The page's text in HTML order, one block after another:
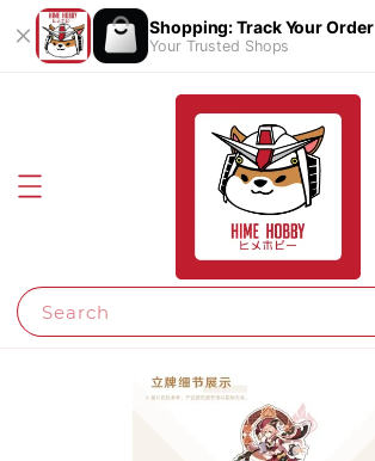
Shopping: Track Your Order
Your Trusted Shops
Search